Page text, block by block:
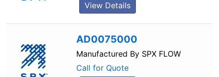
View Details
AD0075000
Manufactured By SPX FLOW
Call for Quote